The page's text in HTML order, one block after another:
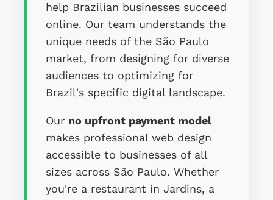
help Brazilian businesses succeed
online. Our team understands the
unique needs of the São Paulo
market, from designing for diverse
audiences to optimizing for
Brazil's specific digital landscape.
Our no upfront payment model
makes professional web design
accessible to businesses of all
sizes across São Paulo. Whether
you're a restaurant in Jardins, a